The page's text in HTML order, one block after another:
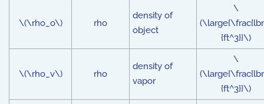
\(\rho_o\) rho
density of
object
\
{ft^3}}\)
\(\rho_v\) rho
density of
vapor
\
{ft^3}}\)